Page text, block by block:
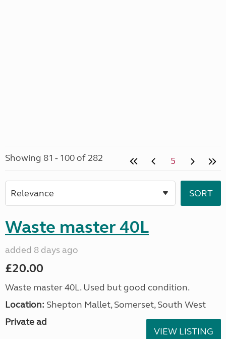
Showing 81 - 100 of 282 5
Waste master 40L
added 8 days ago
£20.00
Waste master 40L. Used but good condition.
Location: Shepton Mallet, Somerset, South West
Private ad
VIEW LISTING